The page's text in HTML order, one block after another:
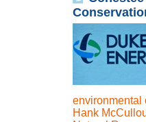
environmental
Hank